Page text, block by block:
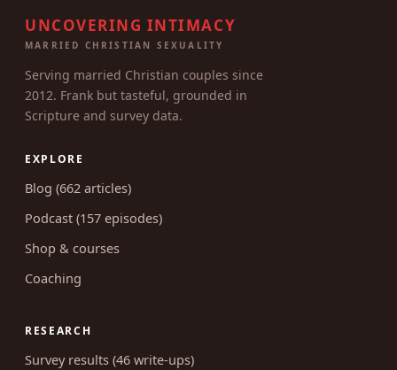
UNCOVERING INTIMACY
MARRIED CHRISTIAN SEXUALITY
Serving married Christian couples since
2012. Frank but tasteful, grounded in
Scripture and survey data.
EXPLORE
Blog (662 articles)
Podcast (157 episodes)
Shop & courses
Coaching
RESEARCH
Survey results (46 write-ups)